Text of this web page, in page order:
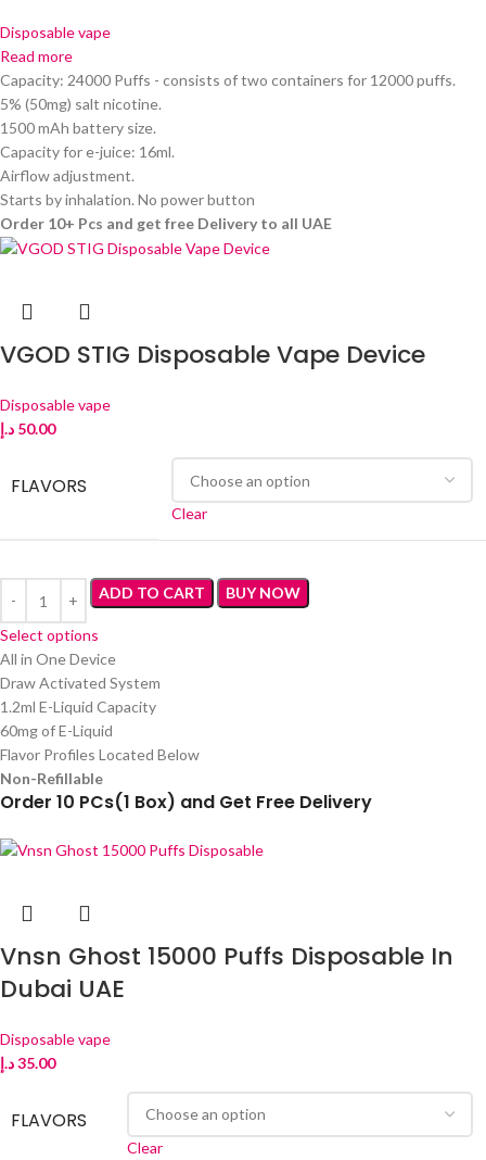
Disposable vape
Read more
Capacity: 24000 Puffs - consists of two containers for 12000 puffs.
5% (50mg) salt nicotine.
1500 mAh battery size.
Capacity for e-juice: 16ml.
Airflow adjustment.
Starts by inhalation. No power button
Order 10+ Pcs and get free Delivery to all UAE
VGOD STIG Disposable Vape Device
Disposable vape
50.00 د.إ
FLAVORS
Clear
ADD TO CART BUY NOW
Select options
All in One Device
Draw Activated System
1.2ml E-Liquid Capacity
60mg of E-Liquid
Flavor Profiles Located Below
Non-Refillable
Order 10 PCs(1 Box) and Get Free Delivery
Vnsn Ghost 15000 Puffs Disposable In
Dubai UAE
Disposable vape
35.00د.إ
FLAVORS
Clear